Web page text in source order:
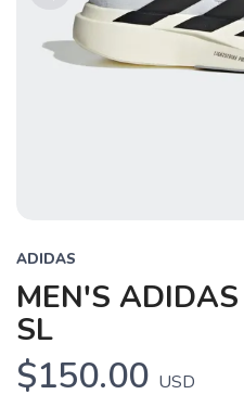
Previous
ADIDAS
MEN'S
SL
$150.00 USD